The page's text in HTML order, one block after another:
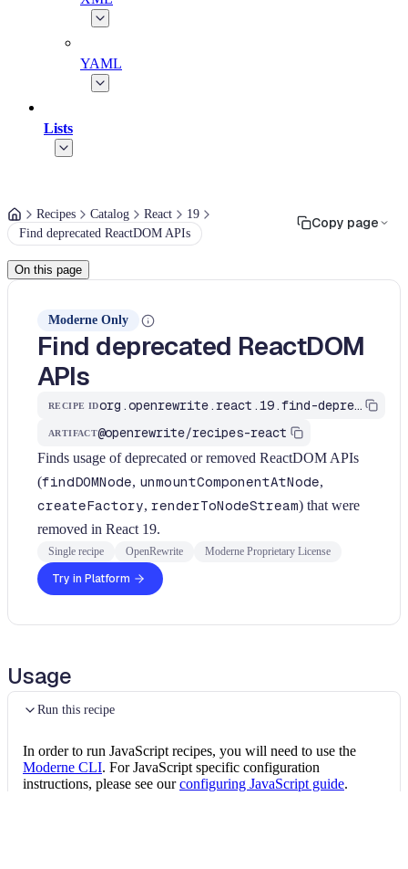
YAML
Lists
Recipes Catalog React
19
Find deprecated ReactDOM APIs
Copy page
On this page
Moderne Only
Find deprecated ReactDOM
APIs
RECIPE ID org.openrewrite.react.19.find-deprecated-reactdom-apis
ARTIFACT@openrewrite/recipes-react
Finds usage of deprecated or removed ReactDOM APIs
(findDOMNode, unmountComponentAtNode,
createFactory, renderToNodeStream) that were
removed in React 19.
Single recipe OpenRewrite Moderne Proprietary License
Try in Platform
Usage
Run this recipe
In order to run JavaScript recipes, you will need to use the
Moderne CLI. For JavaScript specific configuration
instructions, please see our configuring JavaScript guide.